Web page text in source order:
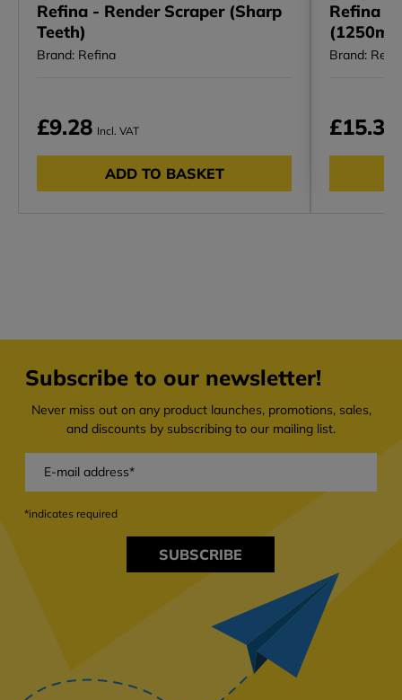
Refina - Render Scraper (Sharp
Teeth)
Brand: Refina
£9.28 Incl. VAT
ADD TO BASKET
Refina I
Brand:
£15.34
Subscribe to our newsletter!
Never miss out on any product launches, promotions, sales,
and discounts by subscribing to our mailing list.
SUBSCRIBE
*indicates required